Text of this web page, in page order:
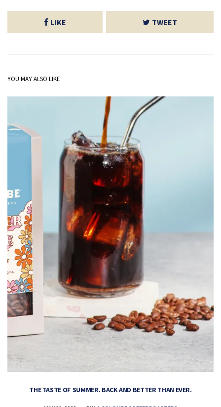
LIKE TWEET
YOU MAY ALSO LIKE
THE TASTE OF SUMMER. BACK AND BETTER THAN EVER.